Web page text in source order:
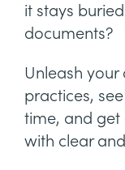
it stays
documents?
Unleash
practices,
time, and get
with clear